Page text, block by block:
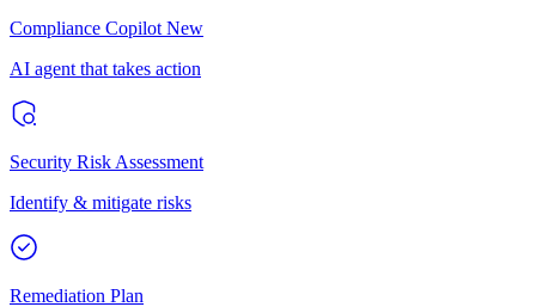
Compliance Copilot New
AI agent that takes action
Security Risk Assessment
Identify & mitigate risks
Remediation Plan